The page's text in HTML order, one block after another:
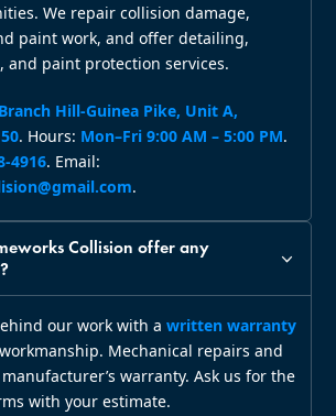
We repair collision damage,
paint work, and offer detailing,
and paint protection services.
Hill‑Guinea Pike, Unit A,
. Hours: Mon–Fri 9:00 AM – 5:00 PM.
. Email:
.
Collision offer any
our work with awritten warranty
Mechanical repairs and
warranty. Ask us for the
with your estimate.